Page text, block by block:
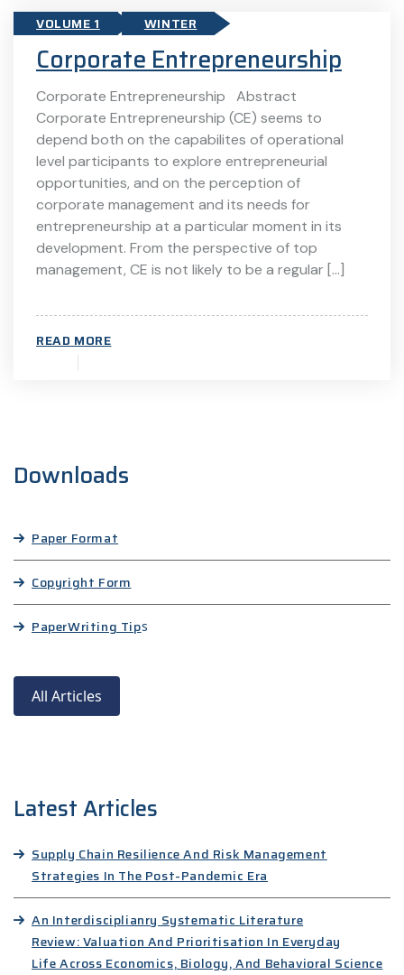
VOLUME 1 WINTER
Corporate Entrepreneurship
Corporate Entrepreneurship Abstract
Corporate Entrepreneurship (CE) seems to
depend both on the capabilites of operational
level participants to explore entrepreneurial
opportunities, and on the perception of
corporate management and its needs for
entrepreneurship at a particular moment in its
development. From the perspective of top
management, CE is not likely to be a regular […]
READ MORE
Downloads
Paper Format
Copyright Form
PaperWriting Tips
All Articles
Latest Articles
Supply Chain Resilience And Risk Management
Strategies In The Post-Pandemic Era
An Interdisciplianry Systematic Literature
Review: Valuation And Prioritisation In Everyday
Life Across Economics, Biology, And Behavioral Science